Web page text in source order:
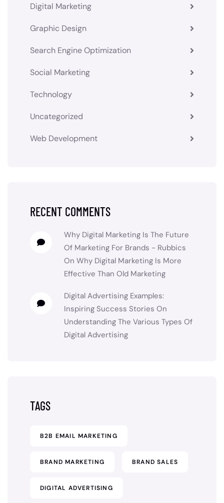
Digital Marketing
Graphic Design
Search Engine Optimization
Social Marketing
Technology
Uncategorized
Web Development
RECENT COMMENTS
Why Digital Marketing Is The Future
Of Marketing For Brands - Rubbics
On Why Digital Marketing Is More
Effective Than Old Marketing
Digital Advertising Examples:
Inspiring Success Stories On
Understanding The Various Types Of
Digital Advertising
TAGS
B2B EMAIL MARKETING
BRAND MARKETING BRAND SALES
DIGITAL ADVERTISING